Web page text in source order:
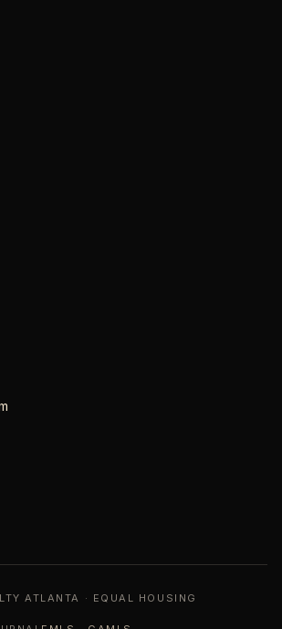
ATLANTA · EQUAL HOUSING